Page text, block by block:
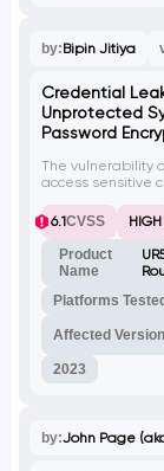
by:Bipin Jitiya
Credential
Unprotected
Password
The vulnerability
access sensitive
password
passwords stored
attacker can
vulnerability has
identifier CVE-
6.1CVSS HIGH
Product
Name
Platforms Tested
Affected Version
2023
by:John Page